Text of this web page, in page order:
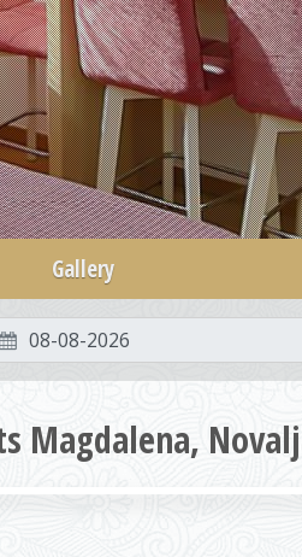
Gallery
Magdalena,